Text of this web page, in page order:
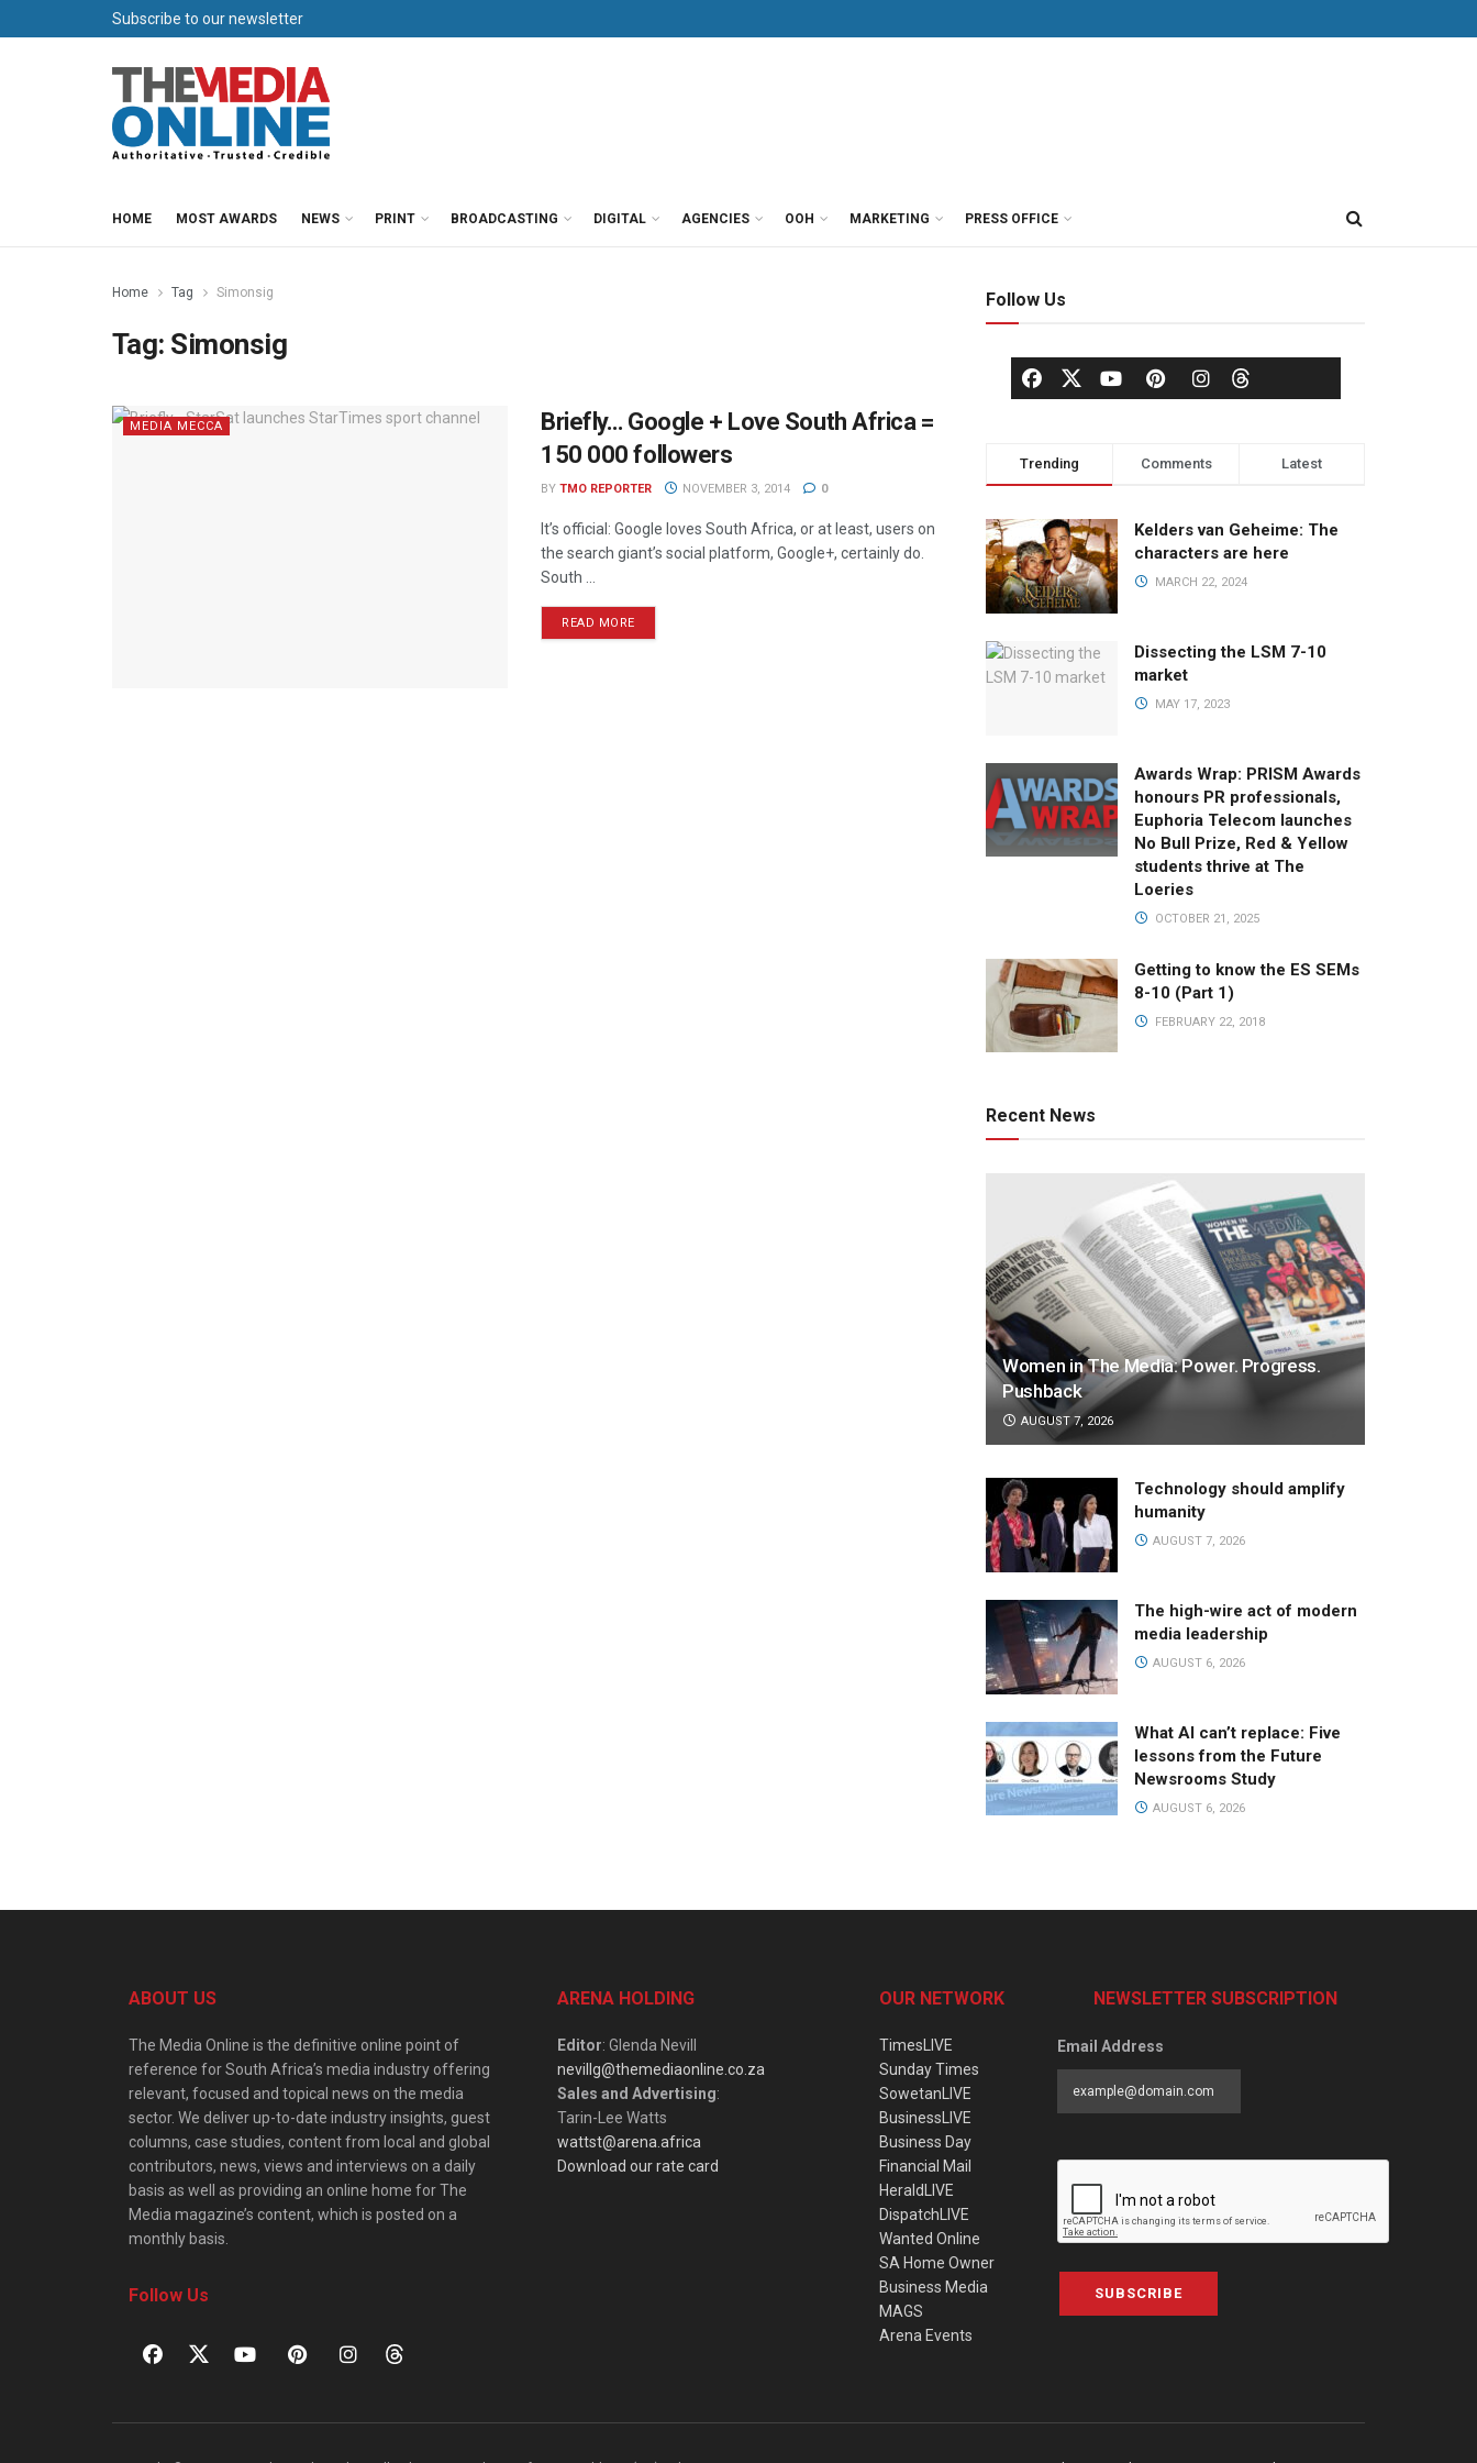
Subscribe to our newsletter
HOME MOST AWARDS NEWS PRINT BROADCASTING DIGITAL AGENCIES OOH MARKETING PRESS OFFICE
Home Tag Simonsig
Tag: Simonsig
MEDIA MECCA
Briefly… Google + Love South Africa =
150 000 followers
BY TMO REPORTER NOVEMBER 3, 2014 0
It’s official: Google loves South Africa, or at least, users on
the search giant’s social platform, Google+, certainly do.
South ...
READ MORE
Follow Us
Trending Comments Latest
Kelders van Geheime: The
characters are here
MARCH 22, 2024
Dissecting the LSM 7-10
market
MAY 17, 2023
Awards Wrap: PRISM Awards
honours PR professionals,
Euphoria Telecom launches
No Bull Prize, Red & Yellow
students thrive at The
Loeries
OCTOBER 21, 2025
Getting to know the ES SEMs
8-10 (Part 1)
FEBRUARY 22, 2018
Recent News
Women in The Media: Power. Progress.
Pushback
AUGUST 7, 2026
Technology should amplify
humanity
AUGUST 7, 2026
The high-wire act of modern
media leadership
AUGUST 6, 2026
What AI can’t replace: Five
lessons from the Future
Newsrooms Study
AUGUST 6, 2026
ABOUT US
The Media Online is the definitive online point of
reference for South Africa’s media industry offering
relevant, focused and topical news on the media
sector. We deliver up-to-date industry insights, guest
columns, case studies, content from local and global
contributors, news, views and interviews on a daily
basis as well as providing an online home for The
Media magazine’s content, which is posted on a
monthly basis.
Follow Us
ARENA HOLDING
Editor: Glenda Nevill
nevillg@themediaonline.co.za
Sales and Advertising:
Tarin-Lee Watts
wattst@arena.africa
Download our rate card
OUR NETWORK
TimesLIVE
Sunday Times
SowetanLIVE
BusinessLIVE
Business Day
Financial Mail
HeraldLIVE
DispatchLIVE
Wanted Online
SA Home Owner
Business Media
MAGS
Arena Events
NEWSLETTER SUBSCRIPTION
Email Address
SUBSCRIBE